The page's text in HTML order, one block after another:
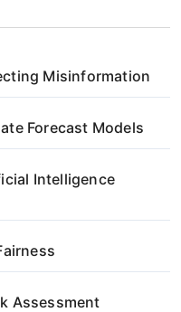
Misinformation
Forecast Models
Intelligence
Assessment